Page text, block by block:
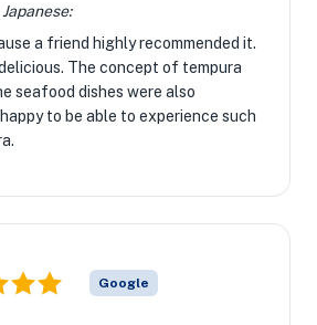
a friend highly recommended it.
The concept of tempura
seafood dishes were also
to be able to experience such
Google